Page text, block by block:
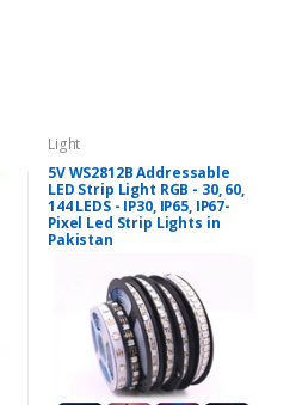
Light
5V WS2812B Addressable
LED Strip Light RGB - 30, 60,
144 LEDS - IP30, IP65, IP67-
Pixel Led Strip Lights in
Pakistan